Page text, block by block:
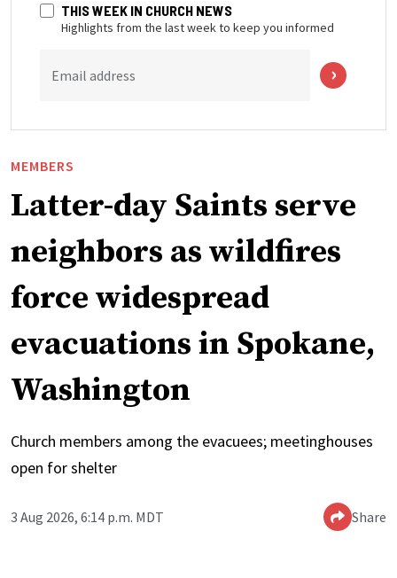
THIS WEEK IN CHURCH NEWS
Highlights from the last week to keep you informed
Email address
MEMBERS
Latter-day Saints serve
neighbors as wildfires
force widespread
evacuations in Spokane,
Washington
Church members among the evacuees; meetinghouses
open for shelter
3 Aug 2026, 6:14 p.m. MDT Share